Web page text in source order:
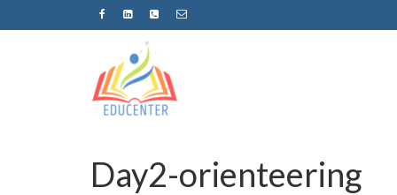
Day2-orienteering